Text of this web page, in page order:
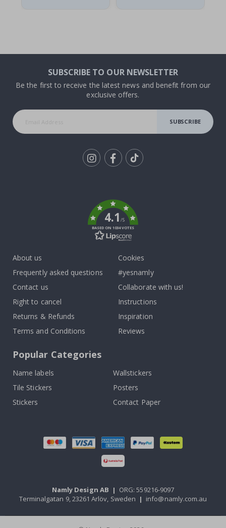
SUBSCRIBE TO OUR NEWSLETTER
Be the first to receive the latest news and benefit from our
exclusive offers.
SUBSCRIBE
4.1/5
BASED ON 1034 VOTES
About us
Frequently asked questions
Contact us
Right to cancel
Returns & Refunds
Terms and Conditions
Cookies
#yesnamly
Collaborate with us!
Instructions
Inspiration
Reviews
Popular Categories
Name labels
Wallstickers
Tile Stickers
Posters
Stickers
Contact Paper
Namly Design AB | ORG: 559216-9097
Terminalgatan 9, 23261 Arlöv, Sweden | info@namly.com.au